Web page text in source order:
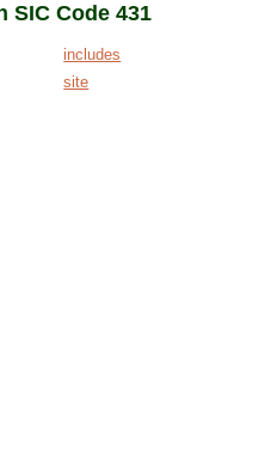
SIC Code 431
includes
site